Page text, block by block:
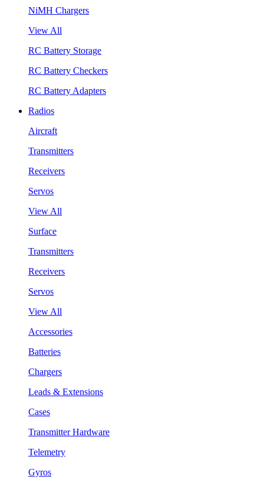
NiMH Chargers
View All
RC Battery Storage
RC Battery Checkers
RC Battery Adapters
Radios
Aircraft
Transmitters
Receivers
Servos
View All
Surface
Transmitters
Receivers
Servos
View All
Accessories
Batteries
Chargers
Leads & Extensions
Cases
Transmitter Hardware
Telemetry
Gyros